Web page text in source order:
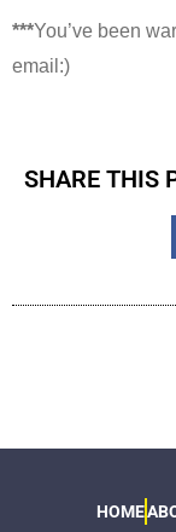
***You’ve been
email:)
SHARE THIS
HOME